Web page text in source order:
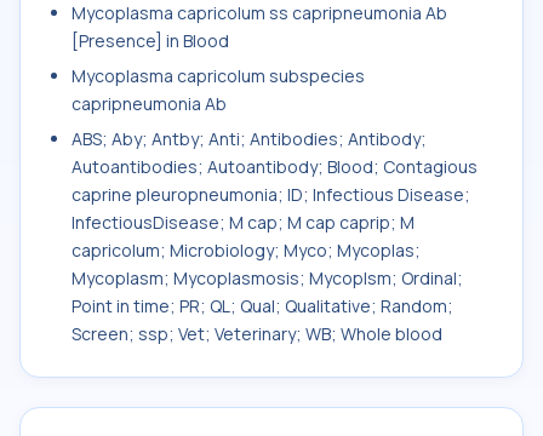
Mycoplasma capricolum ss capripneumonia Ab
[Presence] in Blood
Mycoplasma capricolum subspecies
capripneumonia Ab
ABS; Aby; Antby; Anti; Antibodies; Antibody;
Autoantibodies; Autoantibody; Blood; Contagious
caprine pleuropneumonia; ID; Infectious Disease;
InfectiousDisease; M cap; M cap caprip; M
capricolum; Microbiology; Myco; Mycoplas;
Mycoplasm; Mycoplasmosis; Mycoplsm; Ordinal;
Point in time; PR; QL; Qual; Qualitative; Random;
Screen; ssp; Vet; Veterinary; WB; Whole blood